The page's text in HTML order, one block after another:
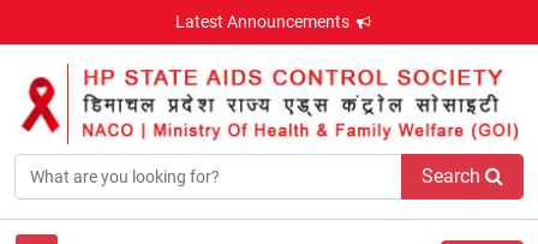
Latest Announcements
Search